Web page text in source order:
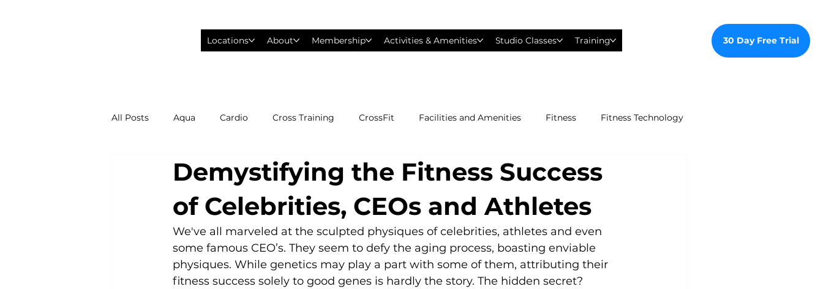
Locations About Membership Activities & Amenities Studio Classes Training 30 Day Free Trial
All Posts Aqua Cardio Cross Training CrossFit Facilities and Amenities Fitness Fitness Technology
Fitness Wearables Fusion Group Exercise Classes Gyms near Philadelphia Healthy Ways
High Intensity Interval Training Les Mills Mind &amp; Body Nutrition Personal Training
Philadelphia Eagles Football Pilates Silver Sneakers Small Group Training Student Gym Membership
Demystifying the Fitness Success
of Celebrities, CEOs and Athletes
We've all marveled at the sculpted physiques of celebrities, athletes and even
some famous CEO’s. They seem to defy the aging process, boasting enviable
physiques. While genetics may play a part with some of them, attributing their
fitness success solely to good genes is hardly the story. The hidden secret?